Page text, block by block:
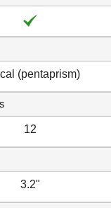
(pentaprism)
12
3.2"